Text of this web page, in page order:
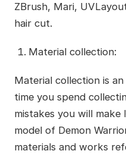
ZBrush, Mari,
hair cut.
Material collection:
Material collection is
time you spend
mistakes you will
model of Demon
materials and works